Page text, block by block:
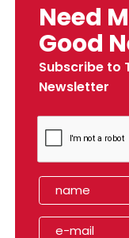
Need
Good
Subscribe to
Newsletter